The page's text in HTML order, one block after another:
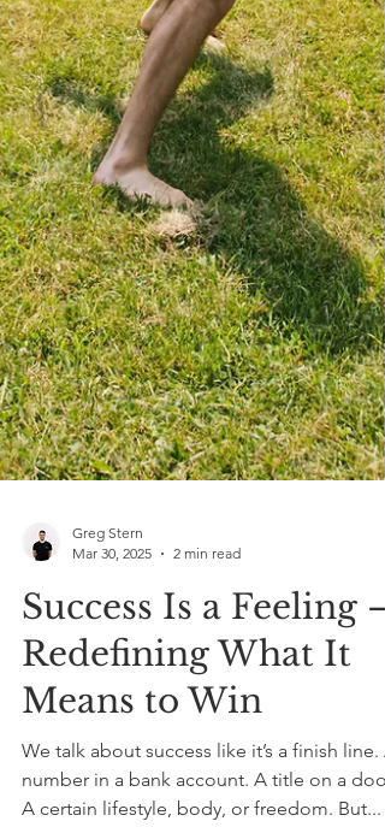
Mar 30, 2025
2 min read
Success Is a Feeling –
Redefining What It
Means to Win
We talk about success like it’s a finish line. A